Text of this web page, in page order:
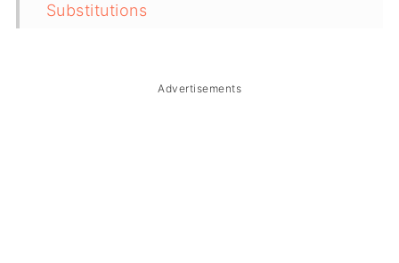
Substitutions
Storage & ReheatingAdvertisements